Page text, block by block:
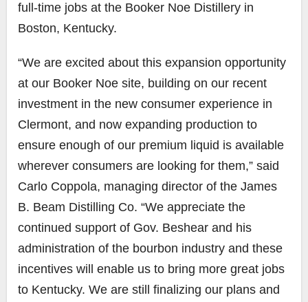
full-time jobs at the Booker Noe Distillery in
Boston, Kentucky.
“We are excited about this expansion opportunity
at our Booker Noe site, building on our recent
investment in the new consumer experience in
Clermont, and now expanding production to
ensure enough of our premium liquid is available
wherever consumers are looking for them,” said
Carlo Coppola, managing director of the James
B. Beam Distilling Co. “We appreciate the
continued support of Gov. Beshear and his
administration of the bourbon industry and these
incentives will enable us to bring more great jobs
to Kentucky. We are still finalizing our plans and